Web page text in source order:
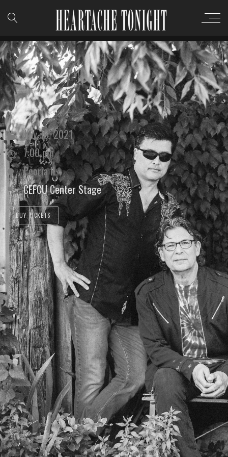
July 16, 2021
7:00 pm
Peoria IL
CEFCU Center Stage
BUY TICKETS